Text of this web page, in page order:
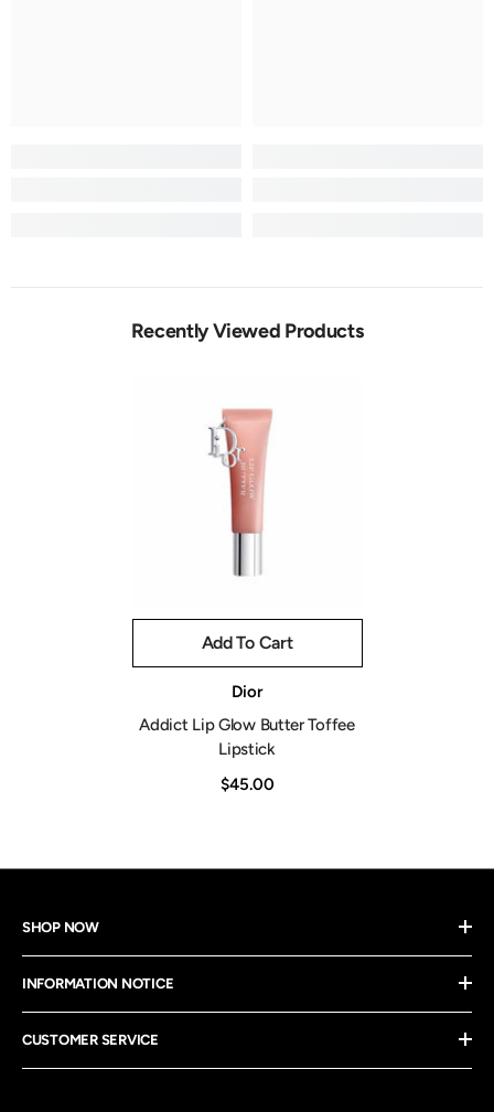
Recently Viewed Products
Add To Cart
Dior
Addict Lip Glow Butter Toffee
Lipstick
$45.00
SHOP NOW
INFORMATION NOTICE
CUSTOMER SERVICE